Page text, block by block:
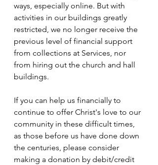
ways, especially online. But with
activities in our buildings greatly
restricted, we no longer receive the
previous level of financial support
from collections at Services, nor
from hiring out the church and hall
buildings.
If you can help us financially to
continue to offer Christ's love to our
community in these difficult times,
as those before us have done down
the centuries, please consider
making a donation by debit/credit